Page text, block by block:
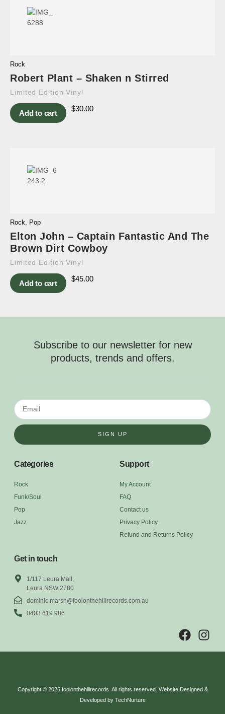
Rock
Robert Plant – Shaken n Stirred
Limited Edition Vinyl
Add to cart
$30.00
Rock Pop
Elton John – Captain Fantastic And The
Brown Dirt Cowboy
Limited Edition Vinyl
Add to cart
$45.00
Subscribe to our newsletter for new
products, trends and offers.
SIGN UP
Categories
Rock
Funk/Soul
Pop
Jazz
Support
My Account
FAQ
Contact us
Privacy Policy
Refund and Returns Policy
Get in touch
1/117 Leura Mall,
Leura NSW 2780
dominic.marsh@foolonthehillrecords.com.au
0403 619 986
Copyright © 2026 foolonthehillrecords. All rights reserved. Website Designed &
Developed by TechNurture